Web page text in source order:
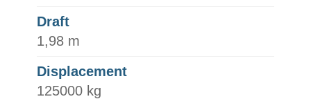
Draft
1,98 m
Displacement
125000 kg